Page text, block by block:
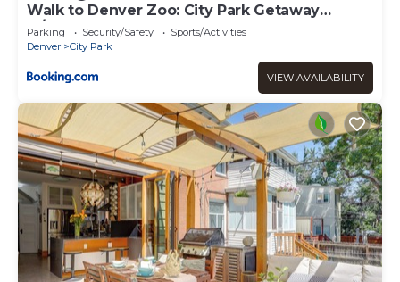
Walk to Denver Zoo: City Park Getaway
w/Garden
Parking Security/Safety
Sports/Activities
Denver
City Park
VIEW AVAILABILITY